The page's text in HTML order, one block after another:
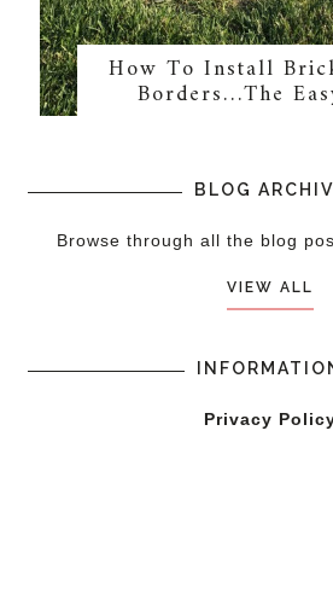
How To Install
Borders…The
BLOG
Browse through all the blog
VIEW ALL
Privacy